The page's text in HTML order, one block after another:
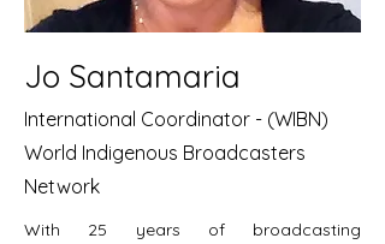
Jo Santamaria
International Coordinator - (WIBN)
World Indigenous Broadcasters
Network
With 25 years of broadcasting